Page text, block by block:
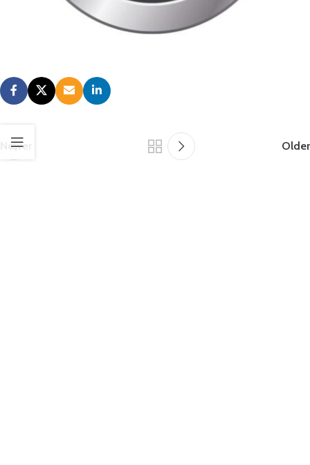
jobs are maintained and you too can continue to support your
customers. Please contact us at
(815)962-3019
Newer Older